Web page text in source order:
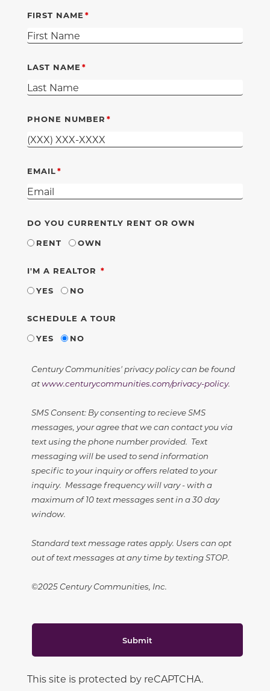
FIRST NAME
LAST NAME
PHONE NUMBER
EMAIL
DO YOU CURRENTLY RENT OR OWN
RENT
OWN
I'M A REALTOR REQUIRED
YES
NO
SCHEDULE A TOUR
YES
NO
Century Communities' privacy policy can be found
atwww.centurycommunities.com/privacy-policy.
SMS Consent: By consenting to recieve SMS
messages, your agree that we can contact you via
text using the phone number provided. Text
messaging will be used to send information
specific to your inquiry or offers related to your
inquiry. Message frequency will vary - with a
maximum of 10 text messages sent in a 30 day
window.
Standard text message rates apply. Users can opt
out of text messages at any time by texting STOP.
©2025 Century Communities, Inc.
Submit
This site is protected by reCAPTCHA.